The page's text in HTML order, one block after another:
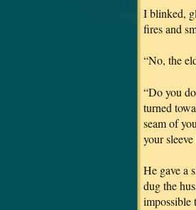
I blinked,
fires and
“No, the
“Do you
turned
seam of
your
He gave a
dug the
impossible